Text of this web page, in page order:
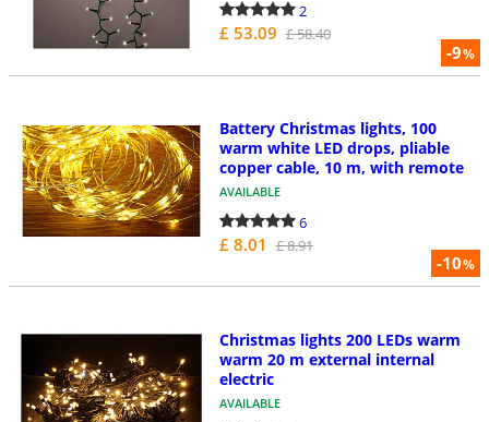
-9%
2
£ 53.09 £ 58.40
-10%
Battery Christmas lights, 100
warm white LED drops, pliable
copper cable, 10 m, with remote
AVAILABLE
6
£ 8.01 £ 8.91
Christmas lights 200 LEDs warm
warm 20 m external internal
electric
AVAILABLE